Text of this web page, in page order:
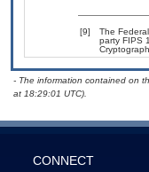
[9]
The
party FIPS
- The information contained on
at 18:29:01 UTC).
CONNECT